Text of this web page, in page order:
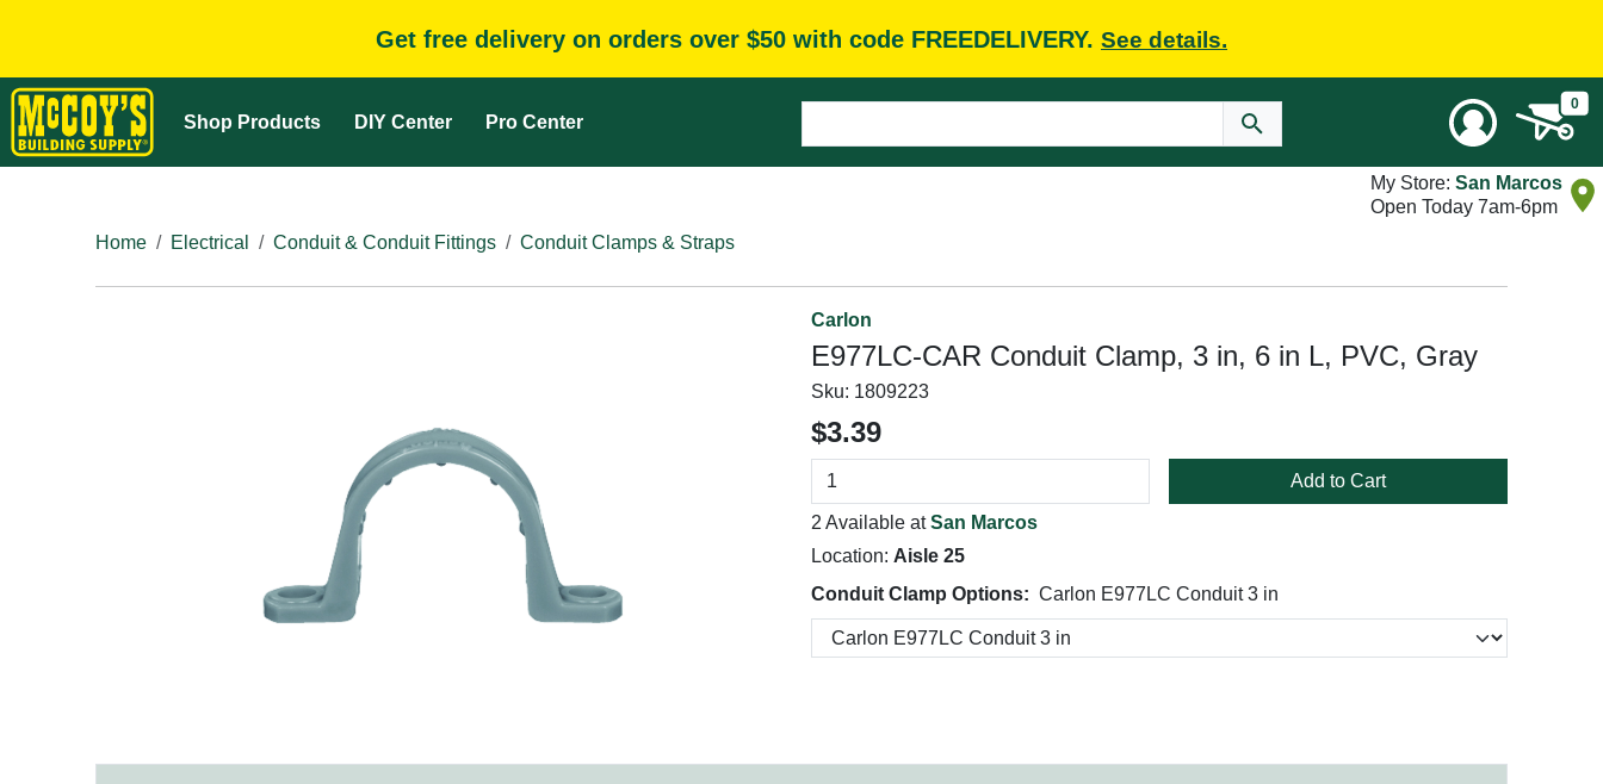
Get free delivery on orders over $50 with code FREEDELIVERY. See details.
Shop Products DIY Center Pro Center
0
My Store: San Marcos
Open Today 7am-6pm
Home
Electrical Conduit & Conduit Fittings Conduit Clamps & Straps
Carlon
E977LC-CAR Conduit Clamp, 3 in, 6 in L, PVC, Gray
Sku: 1809223
$3.39
Add to Cart
2 Available atSan Marcos
Location: Aisle 25
Conduit Clamp Options: Carlon E977LC Conduit 3 in